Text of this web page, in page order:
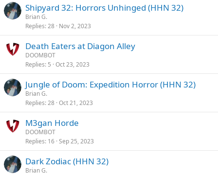
Shipyard 32: Horrors Unhinged (HHN 32)
Brian G.
Replies 28 Nov 2, 2023
Death Eaters at Diagon Alley
DOOMBOT
Replies 5 Oct 23, 2023
Jungle of Doom: Expedition Horror (HHN 32)
Brian G.
Replies 28 Oct 21, 2023
M3gan Horde
DOOMBOT
Replies 16 Sep 25, 2023
Dark Zodiac (HHN 32)
Brian G.